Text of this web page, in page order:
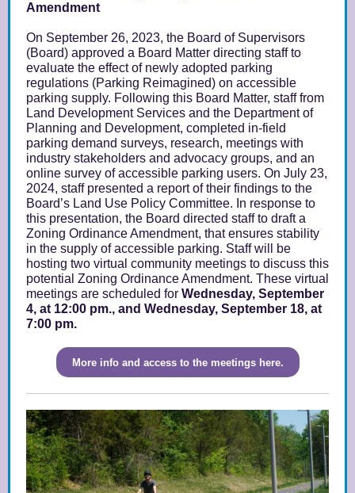
Amendment
On September 26, 2023, the Board of Supervisors
(Board) approved a Board Matter directing staff to
evaluate the effect of newly adopted parking
regulations (Parking Reimagined) on accessible
parking supply. Following this Board Matter, staff from
Land Development Services and the Department of
Planning and Development, completed in-field
parking demand surveys, research, meetings with
industry stakeholders and advocacy groups, and an
online survey of accessible parking users. On July 23,
2024, staff presented a reportof their findings to the
Board’s Land Use Policy Committee. In response to
this presentation, the Board directed staff to draft a
Zoning Ordinance Amendment, that ensures stability
in the supply of accessible parking. Staff will be
hosting two virtual community meetings to discuss this
potential Zoning Ordinance Amendment. These virtual
meetings are scheduled for Wednesday, September
4, at 12:00 pm., and Wednesday, September 18, at
7:00 pm.
More info and access to the meetings here.